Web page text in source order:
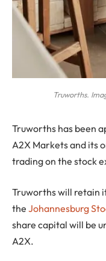
Truworths.
Truworths has been
A2X Markets and its
trading on the stock
Truworths will retain
the Johannesburg
share capital will be
A2X.